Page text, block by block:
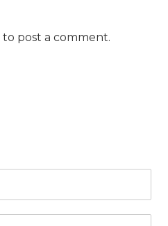
to post a comment.